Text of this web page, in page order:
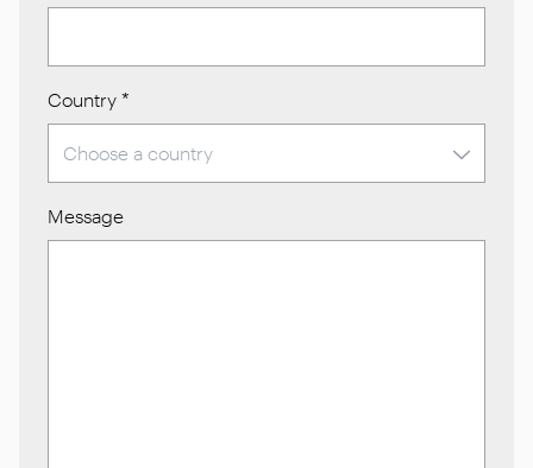
Country *
Message